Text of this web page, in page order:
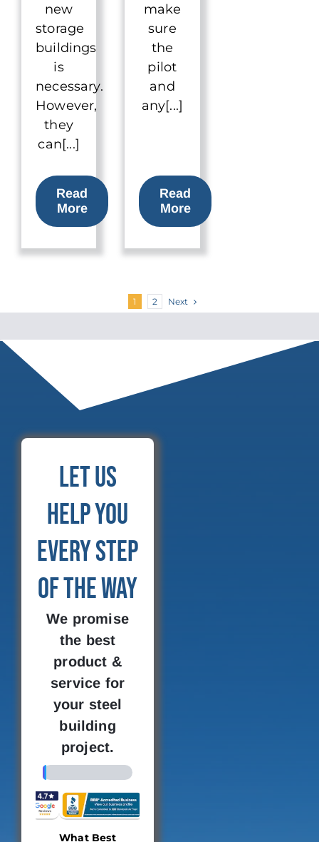
new
storage
buildings
is
necessary.
However,
they
can[...]
Read
More
make
sure
the
pilot
and
any[...]
Read
More
1 2 Next
Let Us
Help You
Every Step
of the Way
We promise
the best
product &
service for
your steel
building
project.
What Best